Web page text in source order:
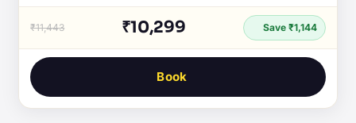
₹11,443 ₹10,299 Save ₹1,144
Book